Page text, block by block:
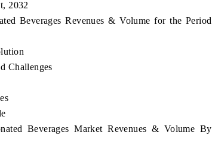
2032
Beverages Revenues & Volume for the Period
Challenges
Beverages Market Revenues & Volume By